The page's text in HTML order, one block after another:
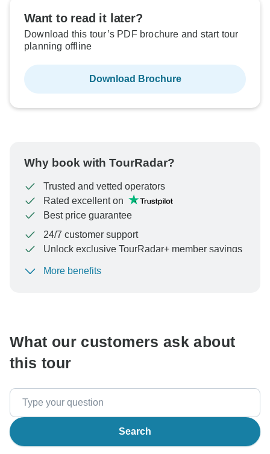
Want to read it later?
Download this tour’s PDF brochure and start tour
planning offline
Download Brochure
Why book with TourRadar?
Trusted and vetted operators
Rated excellent on
Best price guarantee
24/7 customer support
Unlock exclusive TourRadar+ member savings
To protect your payment and ensure your booking will
More benefits
What our customers ask about
this tour
Search